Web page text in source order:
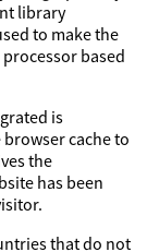
library
to make the
based
is
cache to
the
has been
that do not